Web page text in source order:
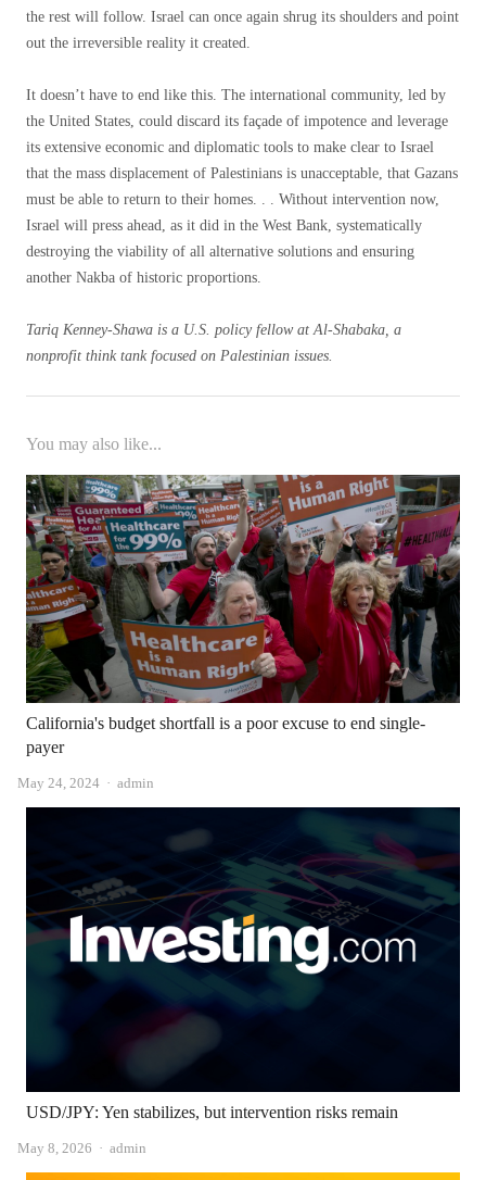
the rest will follow. Israel can once again shrug its shoulders and point
out the irreversible reality it created.
It doesn’t have to end like this. The international community, led by
the United States, could discard its façade of impotence and leverage
its extensive economic and diplomatic tools to make clear to Israel
that the mass displacement of Palestinians is unacceptable, that Gazans
must be able to return to their homes. . . Without intervention now,
Israel will press ahead, as it did in the West Bank, systematically
destroying the viability of all alternative solutions and ensuring
another Nakba of historic proportions.
Tariq Kenney-Shawa is a U.S. policy fellow at Al-Shabaka, a
nonprofit think tank focused on Palestinian issues.
You may also like...
California's budget shortfall is a poor excuse to end single-
payer
May 24, 2024 Author
admin
USD/JPY: Yen stabilizes, but intervention risks remain
May 8, 2026 Author
admin